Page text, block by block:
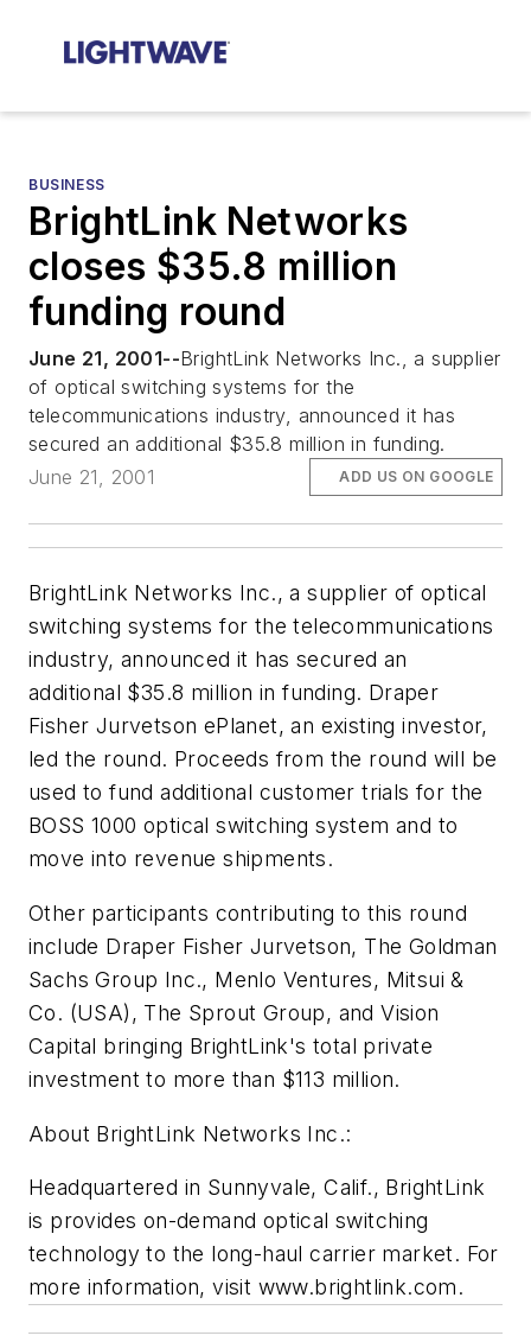
BUSINESS
BrightLink Networks
closes $35.8 million
funding round
June 21, 2001--BrightLink Networks Inc., a supplier
of optical switching systems for the
telecommunications industry, announced it has
secured an additional $35.8 million in funding.
June 21, 2001
ADD US ON GOOGLE
BrightLink Networks Inc., a supplier of optical
switching systems for the telecommunications
industry, announced it has secured an
additional $35.8 million in funding. Draper
Fisher Jurvetson ePlanet, an existing investor,
led the round. Proceeds from the round will be
used to fund additional customer trials for the
BOSS 1000 optical switching system and to
move into revenue shipments.
Other participants contributing to this round
include Draper Fisher Jurvetson, The Goldman
Sachs Group Inc., Menlo Ventures, Mitsui &
Co. (USA), The Sprout Group, and Vision
Capital bringing BrightLink's total private
investment to more than $113 million.
About BrightLink Networks Inc.:
Headquartered in Sunnyvale, Calif., BrightLink
is provides on-demand optical switching
technology to the long-haul carrier market. For
more information, visit www.brightlink.com.